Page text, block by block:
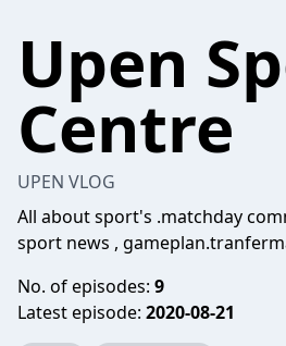
Upen
Centre
UPEN VLOG
All about sport's .matchday
sport news ,
No. of episodes: 9
Latest episode: 2020-08-21